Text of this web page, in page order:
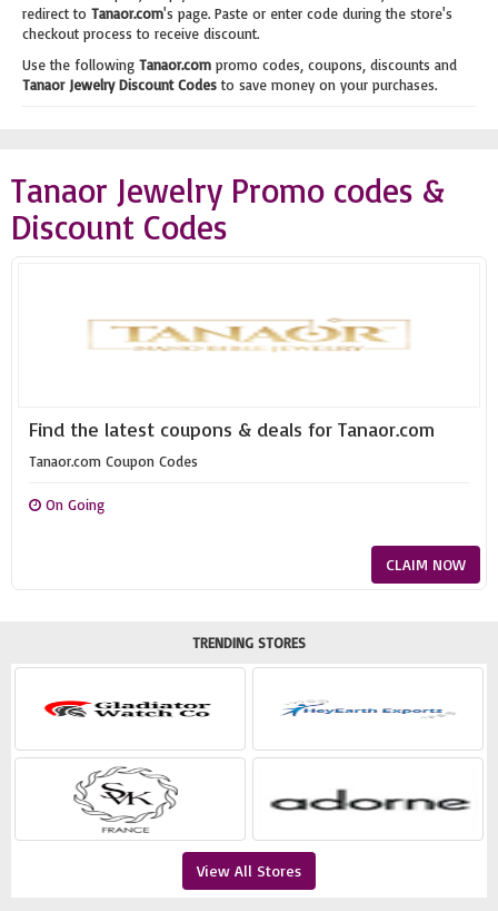
redirect to Tanaor.com's page. Paste or enter code during the store's
checkout process to receive discount.
Use the following Tanaor.com promo codes, coupons, discounts and
Tanaor Jewelry Discount Codesto save money on your purchases.
Tanaor Jewelry Promo codes &
Discount Codes
Find the latest coupons & deals for Tanaor.com
Tanaor.com Coupon Codes
On Going
CLAIM NOW
TRENDING STORES
View All Stores